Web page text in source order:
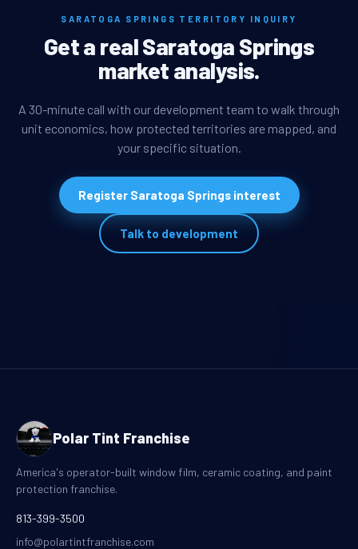
SARATOGA SPRINGS TERRITORY INQUIRY
Get a real Saratoga Springs
market analysis.
A 30-minute call with our development team to walk through
unit economics, how protected territories are mapped, and
your specific situation.
Register Saratoga Springs interest
Talk to development
Polar Tint Franchise
America's operator-built window film, ceramic coating, and paint
protection franchise.
813-399-3500
info@polartintfranchise.com